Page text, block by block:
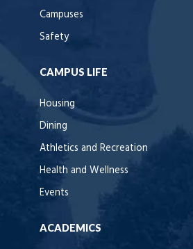
Campuses
Safety
CAMPUS LIFE
Housing
Dining
Athletics and Recreation
Health and Wellness
Events
ACADEMICS